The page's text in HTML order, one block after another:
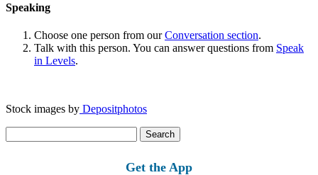
Speaking
Choose one person from ourConversation section.
Talk with this person. You can answer questions from Speak
in Levels.
Stock images by Depositphotos
for:
Get the App